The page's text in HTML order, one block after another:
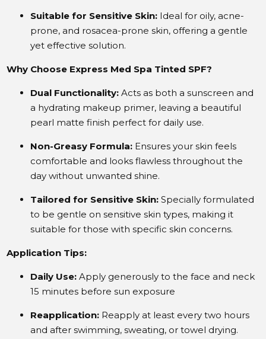
Suitable for Sensitive Skin: Ideal for oily, acne-
prone, and rosacea-prone skin, offering a gentle
yet effective solution.
Why Choose Express Med Spa Tinted SPF?
Dual Functionality: Acts as both a sunscreen and
a hydrating makeup primer, leaving a beautiful
pearl matte finish perfect for daily use.
Non-Greasy Formula: Ensures your skin feels
comfortable and looks flawless throughout the
day without unwanted shine.
Tailored for Sensitive Skin: Specially formulated
to be gentle on sensitive skin types, making it
suitable for those with specific skin concerns.
Application Tips:
Daily Use: Apply generously to the face and neck
15 minutes before sun exposure
Reapplication: Reapply at least every two hours
and after swimming, sweating, or towel drying.